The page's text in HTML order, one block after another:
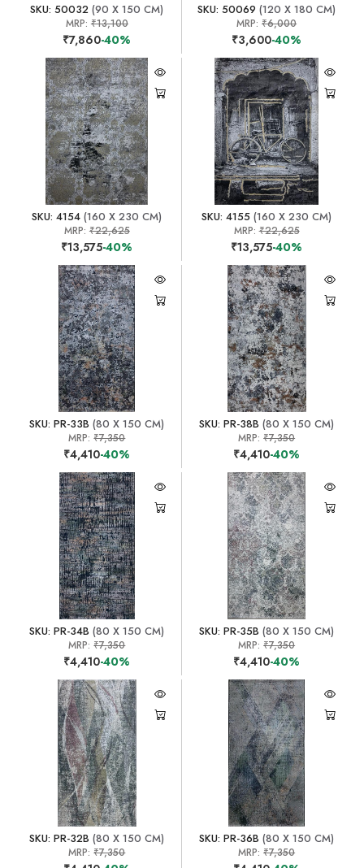
SKU: 50032 (90 X 150 CM)
MRP: ₹13,100
₹7,860-40%
SKU: 50069 (120 X 180 CM)
MRP:₹6,000
₹3,600-40%
SKU: 4154 (160 X 230 CM)
MRP: ₹22,625
₹13,575-40%
SKU: 4155 (160 X 230 CM)
MRP:₹22,625
₹13,575-40%
SKU: PR-33B (80 X 150 CM)
MRP:₹7,350
₹4,410-40%
SKU: PR-38B (80 X 150 CM)
MRP:₹7,350
₹4,410-40%
SKU: PR-34B (80 X 150 CM)
MRP:₹7,350
₹4,410-40%
SKU: PR-35B (80 X 150 CM)
MRP:₹7,350
₹4,410-40%
SKU: PR-32B (80 X 150 CM)
MRP:₹7,350
SKU: PR-36B (80 X 150 CM)
MRP:₹7,350